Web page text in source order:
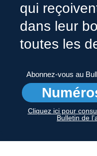
qui
dans leur
toutes les
Abonnez-vous au
Cliquez ici pour
Bulletin de